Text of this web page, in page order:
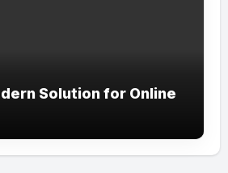
Solution for Online